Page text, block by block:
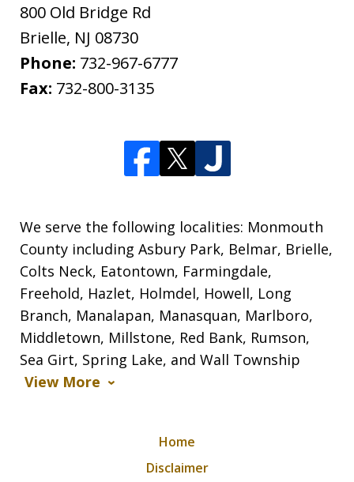
800 Old Bridge Rd
Brielle, NJ 08730
Phone: 732-967-6777
Fax: 732-800-3135
We serve the following localities: Monmouth
County including Asbury Park, Belmar, Brielle,
Colts Neck, Eatontown, Farmingdale,
Freehold, Hazlet, Holmdel, Howell, Long
Branch, Manalapan, Manasquan, Marlboro,
Middletown, Millstone, Red Bank, Rumson,
Sea Girt, Spring Lake, and Wall Township
View More
Home
Disclaimer